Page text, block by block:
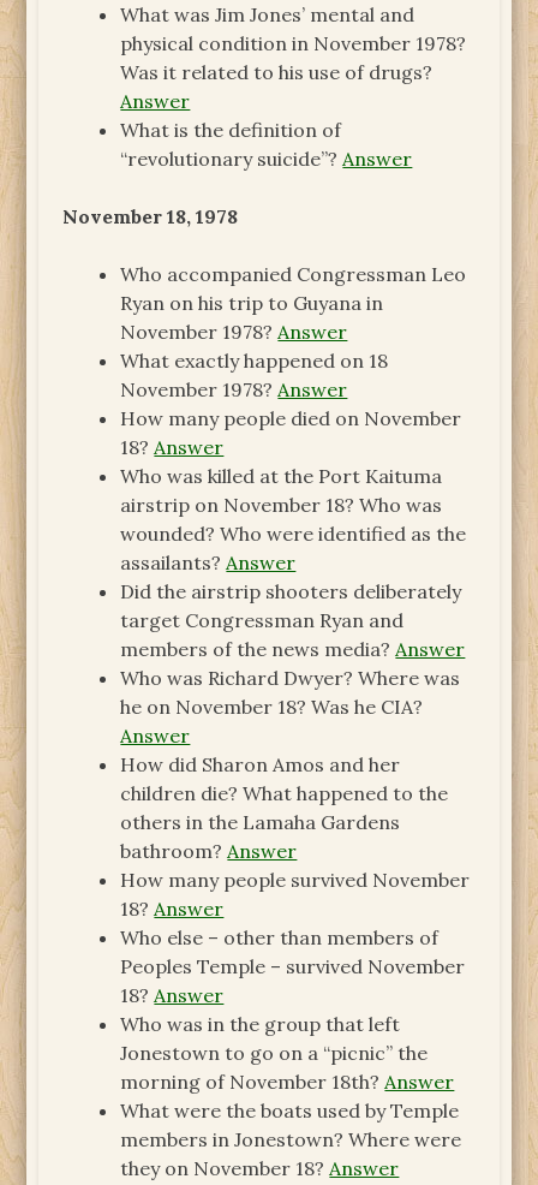
What was Jim Jones’ mental and
physical condition in November 1978?
Was it related to his use of drugs?
Answer
What is the definition of
“revolutionary suicide”?Answer
November 18, 1978
Who accompanied Congressman Leo
Ryan on his trip to Guyana in
November 1978?Answer
What exactly happened on 18
November 1978?Answer
How many people died on November
18?Answer
Who was killed at the Port Kaituma
airstrip on November 18? Who was
wounded? Who were identified as the
assailants?Answer
Did the airstrip shooters deliberately
target Congressman Ryan and
members of the news media?Answer
Who was Richard Dwyer? Where was
he on November 18? Was he CIA?
Answer
How did Sharon Amos and her
children die? What happened to the
others in the Lamaha Gardens
bathroom?Answer
How many people survived November
18?Answer
Who else – other than members of
Peoples Temple – survived November
18?Answer
Who was in the group that left
Jonestown to go on a “picnic” the
morning of November 18th?Answer
What were the boats used by Temple
members in Jonestown? Where were
they on November 18?Answer